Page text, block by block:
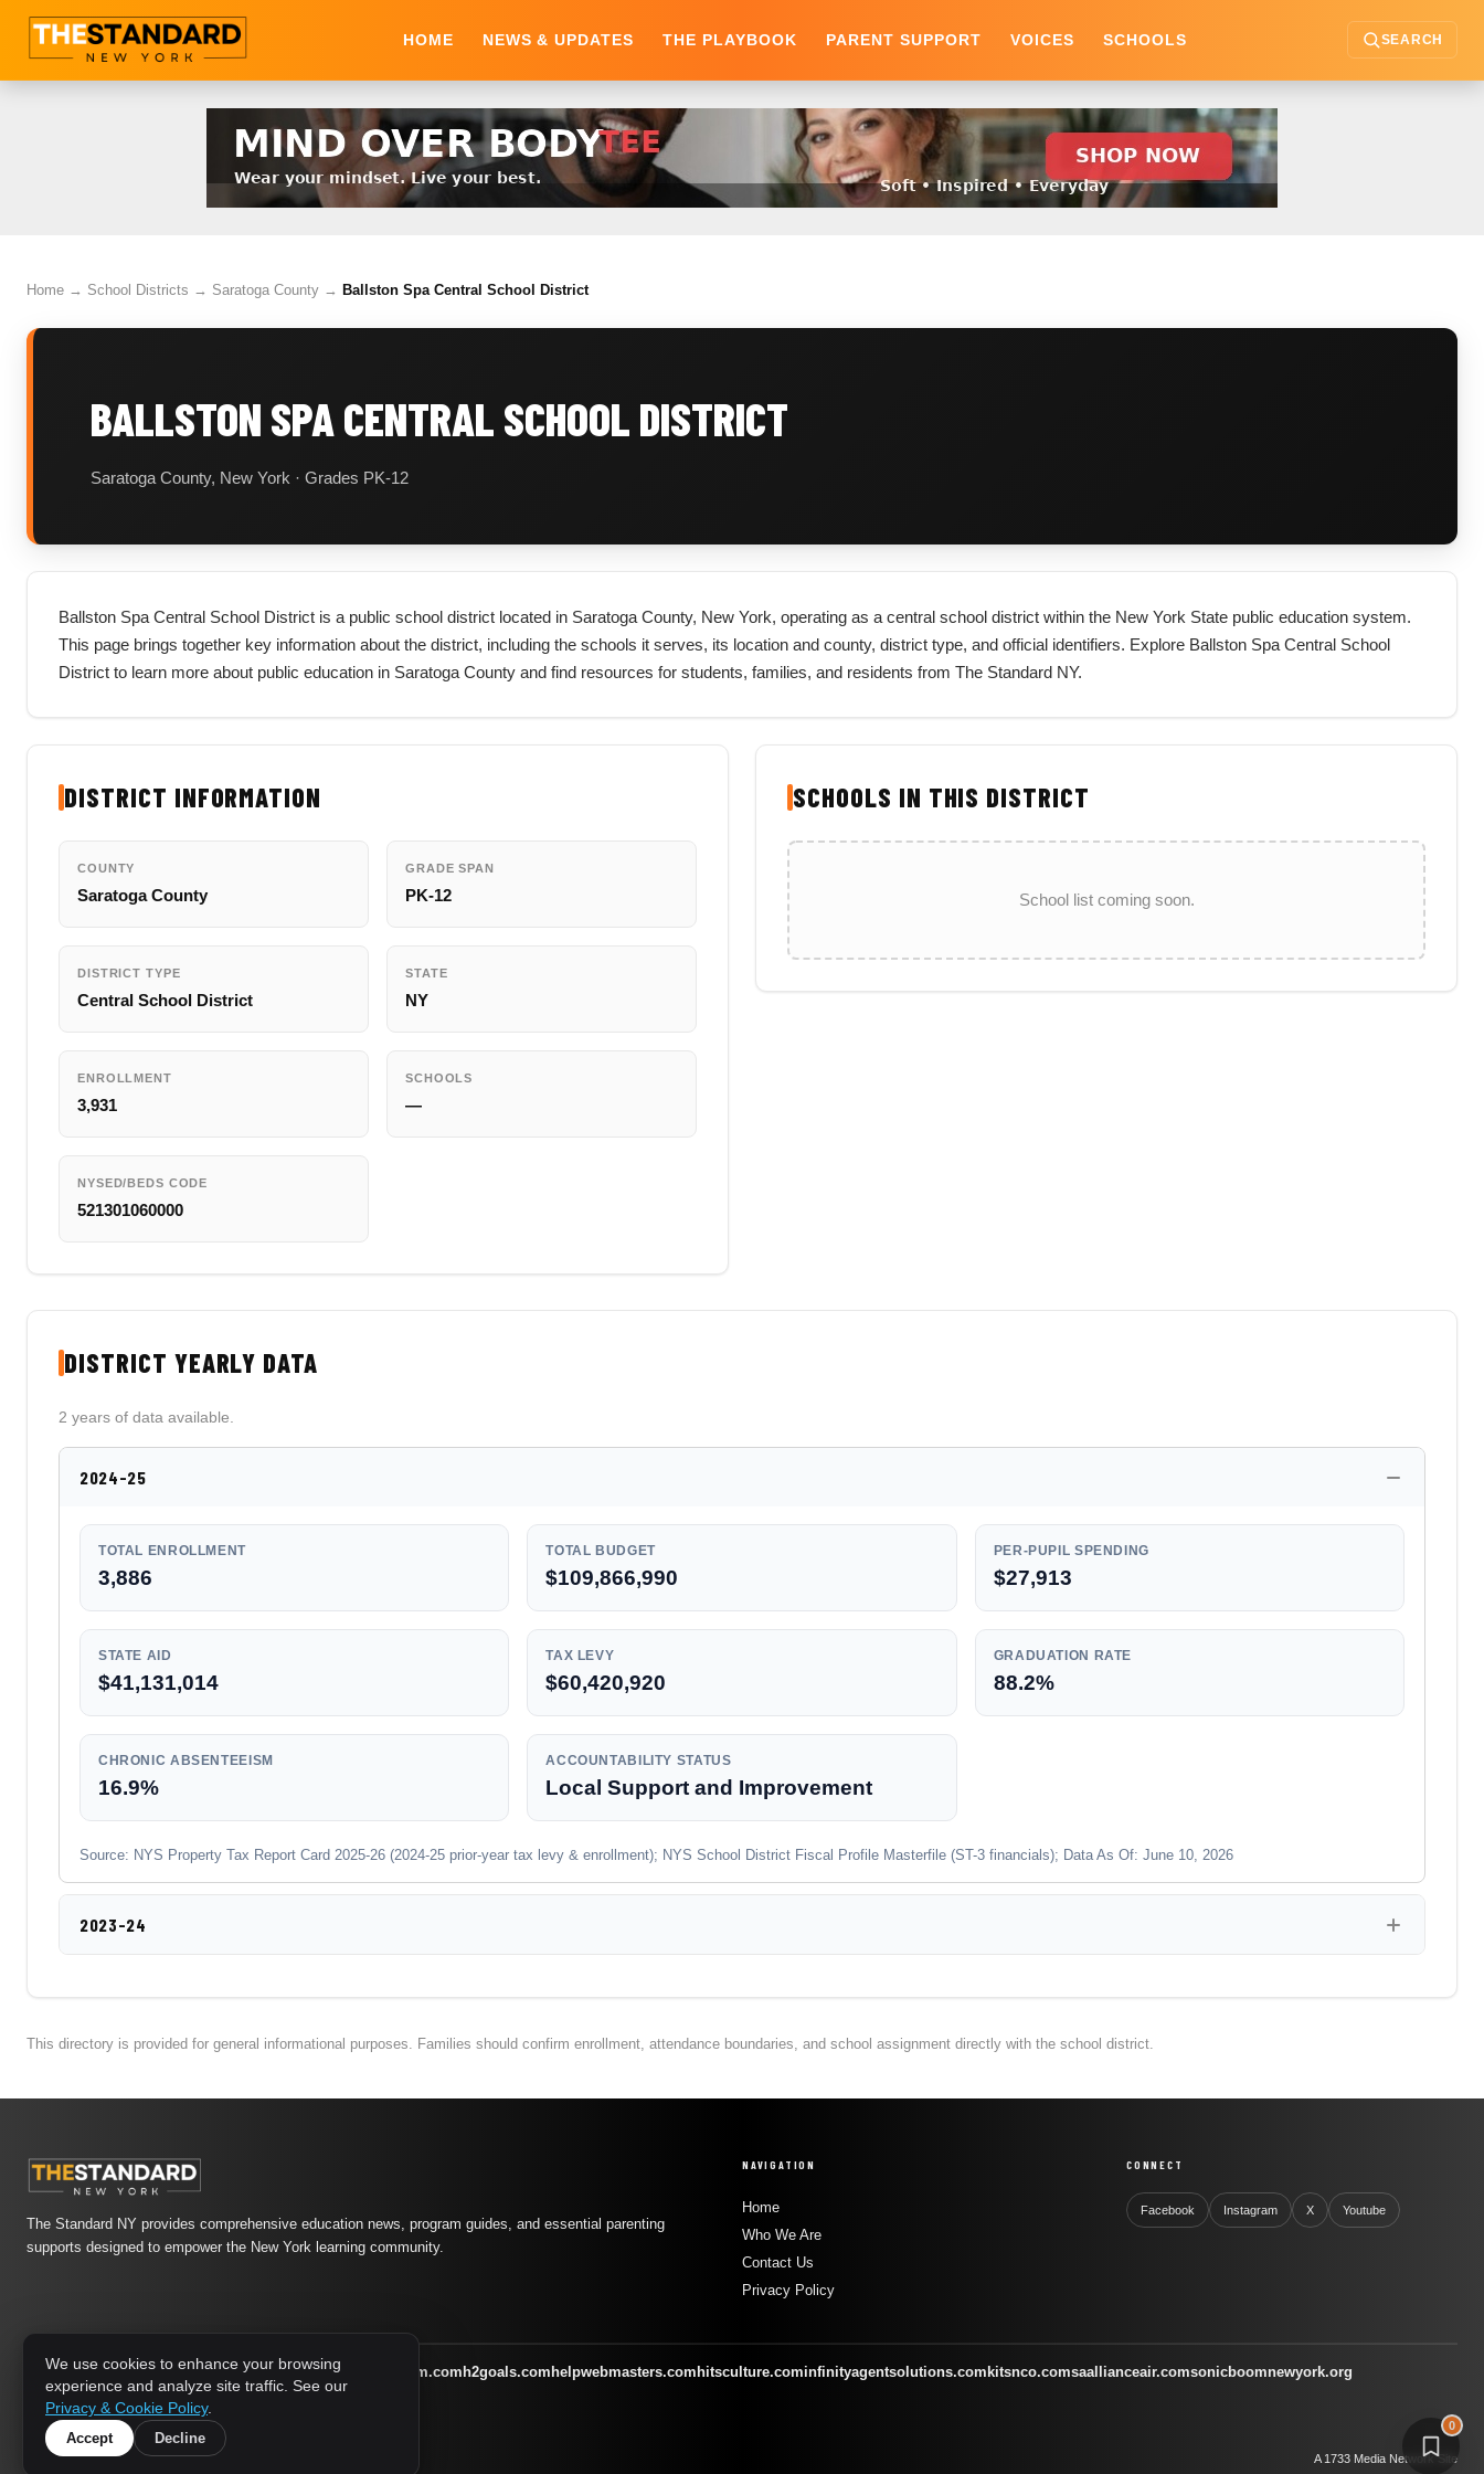
HOME NEWS & UPDATES THE PLAYBOOK PARENT SUPPORT VOICES SCHOOLS SEARCH
0
Home → School Districts → Saratoga County → Ballston Spa Central School District
BALLSTON SPA CENTRAL SCHOOL DISTRICT
Saratoga County, New York · Grades PK-12
Ballston Spa Central School District is a public school district located in Saratoga County, New York, operating as a central school district within the New York State public education system.
This page brings together key information about the district, including the schools it serves, its location and county, district type, and official identifiers. Explore Ballston Spa Central School
District to learn more about public education in Saratoga County and find resources for students, families, and residents from The Standard NY.
DISTRICT INFORMATION
COUNTY
Saratoga County
GRADE SPAN
PK-12
DISTRICT TYPE
Central School District
STATE
NY
ENROLLMENT
3,931
SCHOOLS
—
NYSED/BEDS CODE
521301060000
SCHOOLS IN THIS DISTRICT
School list coming soon.
DISTRICT YEARLY DATA
2 years of data available.
2024-25
TOTAL ENROLLMENT
3,886
TOTAL BUDGET
$109,866,990
PER-PUPIL SPENDING
$27,913
STATE AID
$41,131,014
TAX LEVY
$60,420,920
GRADUATION RATE
88.2%
CHRONIC ABSENTEEISM
16.9%
ACCOUNTABILITY STATUS
Local Support and Improvement
Source: NYS Property Tax Report Card 2025-26 (2024-25 prior-year tax levy & enrollment); NYS School District Fiscal Profile Masterfile (ST-3 financials); Data As Of: June 10, 2026
2023-24
This directory is provided for general informational purposes. Families should confirm enrollment, attendance boundaries, and school assignment directly with the school district.
The Standard NY provides comprehensive education news, program guides, and essential parenting
supports designed to empower the New York learning community.
NAVIGATION
Home
Who We Are
Contact Us
Privacy Policy
CONNECT
Facebook Instagram X Youtube
1733 MEDIA NETWORK: athletic-dating.comfamilysymposium.com h2goals.com helpwebmasters.com hitsculture.cominfinityagentsolutions.com kitsnco.comsaallianceair.comsonicboomnewyork.org
supportnac.orgthestandardny.com
© 2026 The Standard NY. All rights reserved. A 1733 Media Network Site
We use cookies to enhance your browsing
experience and analyze site traffic. See our
Privacy & Cookie Policy.
Accept
Decline